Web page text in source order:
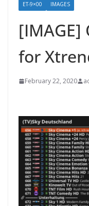
ET-9×00 IMAGES
[IMAGE]
for
February 22, 2020